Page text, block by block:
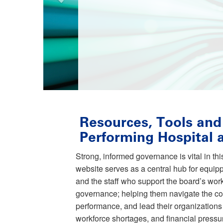
Resources, Tools
Performing Hospital
Strong, informed governance is vital in
website serves as a central hub for
and the staff who support the board’s
governance; helping them navigate the
performance, and lead their
workforce shortages, and financial